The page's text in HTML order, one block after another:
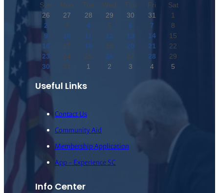
Sun
Mon Tue Wed Thu Fri
Sat
26
27 28 29 30 31
1
2
3 4 5 6 7
8
9
10 11 12 13 14
15
16
17 18 19 20 21
22
23
24 25 26 27 28
29
30
31 1 2 3 4 5
Useful Links
Contact Us
Community Aid
Membership Application
App – Experience SC
Info Center